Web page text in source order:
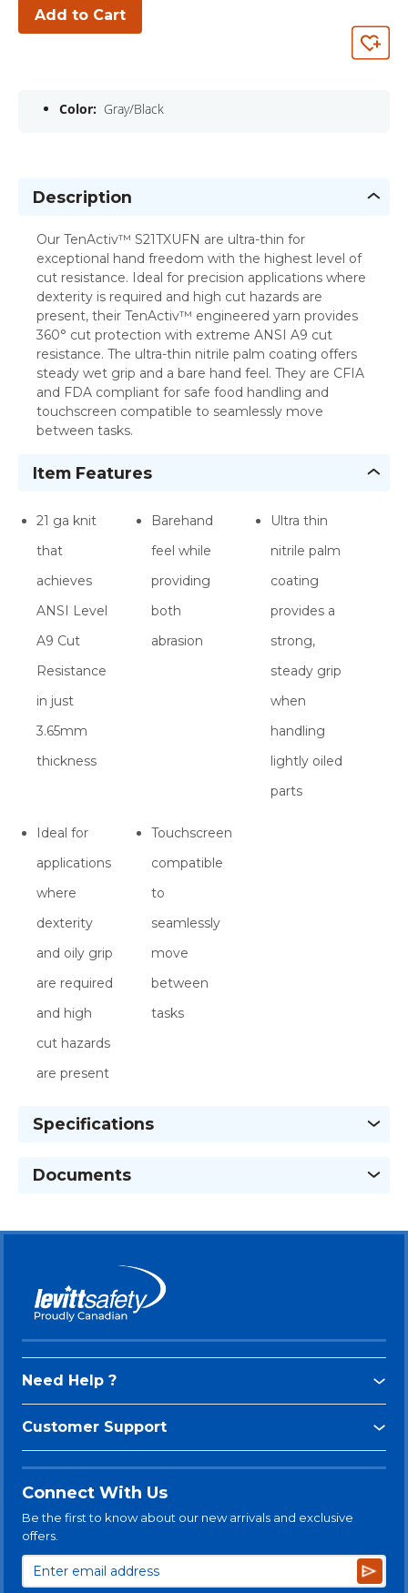
Add to Cart
Color: Gray/Black
Description
Our TenActiv™ S21TXUFN are ultra-thin for
exceptional hand freedom with the highest level of
cut resistance. Ideal for precision applications where
dexterity is required and high cut hazards are
present, their TenActiv™ engineered yarn provides
360° cut protection with extreme ANSI A9 cut
resistance. The ultra-thin nitrile palm coating offers
steady wet grip and a bare hand feel. They are CFIA
and FDA compliant for safe food handling and
touchscreen compatible to seamlessly move
between tasks.
Item Features
21 ga knit
that
achieves
ANSI Level
A9 Cut
Resistance
in just
3.65mm
thickness
Barehand
feel while
providing
both
abrasion
Ultra thin
nitrile palm
coating
provides a
strong,
steady grip
when
handling
lightly oiled
parts
Ideal for
applications
where
dexterity
and oily grip
are required
and high
cut hazards
are present
Touchscreen
compatible
to
seamlessly
move
between
tasks
Specifications
Documents
Need Help ?
Customer Support
Connect With Us
Be the first to know about our new arrivals and exclusive
offers.